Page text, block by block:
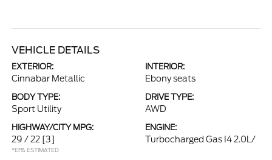
VEHICLE DETAILS
EXTERIOR:
Cinnabar Metallic
INTERIOR:
Ebony seats
BODY TYPE:
Sport Utility
DRIVE TYPE:
AWD
HIGHWAY/CITY MPG:
29 / 22 [3]
*EPA ESTIMATED
ENGINE:
Turbocharged Gas I4 2.0L/